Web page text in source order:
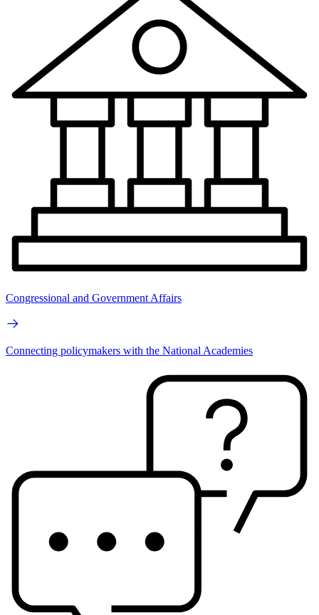
Congressional and Government Affairs
Connecting policymakers with the National Academies